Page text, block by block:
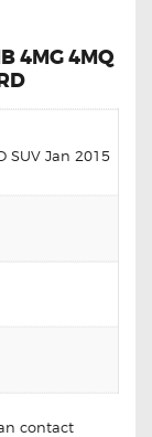
4MG 4MQ
SUV Jan 2015
contact